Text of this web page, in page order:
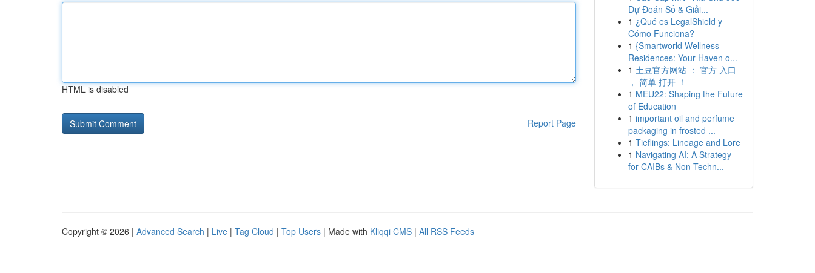
HTML is disabled
Report Page
Dự Đoán Số & Giải...
1 ¿Qué es LegalShield y
Cómo Funciona?
1 {Smartworld Wellness
Residences: Your Haven o...
1 土豆官方网站 ： 官方 入口
， 简单 打开 ！
1 MEU22: Shaping the Future
of Education
1 important oil and perfume
packaging in frosted ...
1 Tieflings: Lineage and Lore
1 Navigating AI: A Strategy
for CAIBs & Non-Techn...
Copyright © 2026 | Advanced Search | Live | Tag Cloud | Top Users | Made with Kliqqi CMS | All RSS Feeds